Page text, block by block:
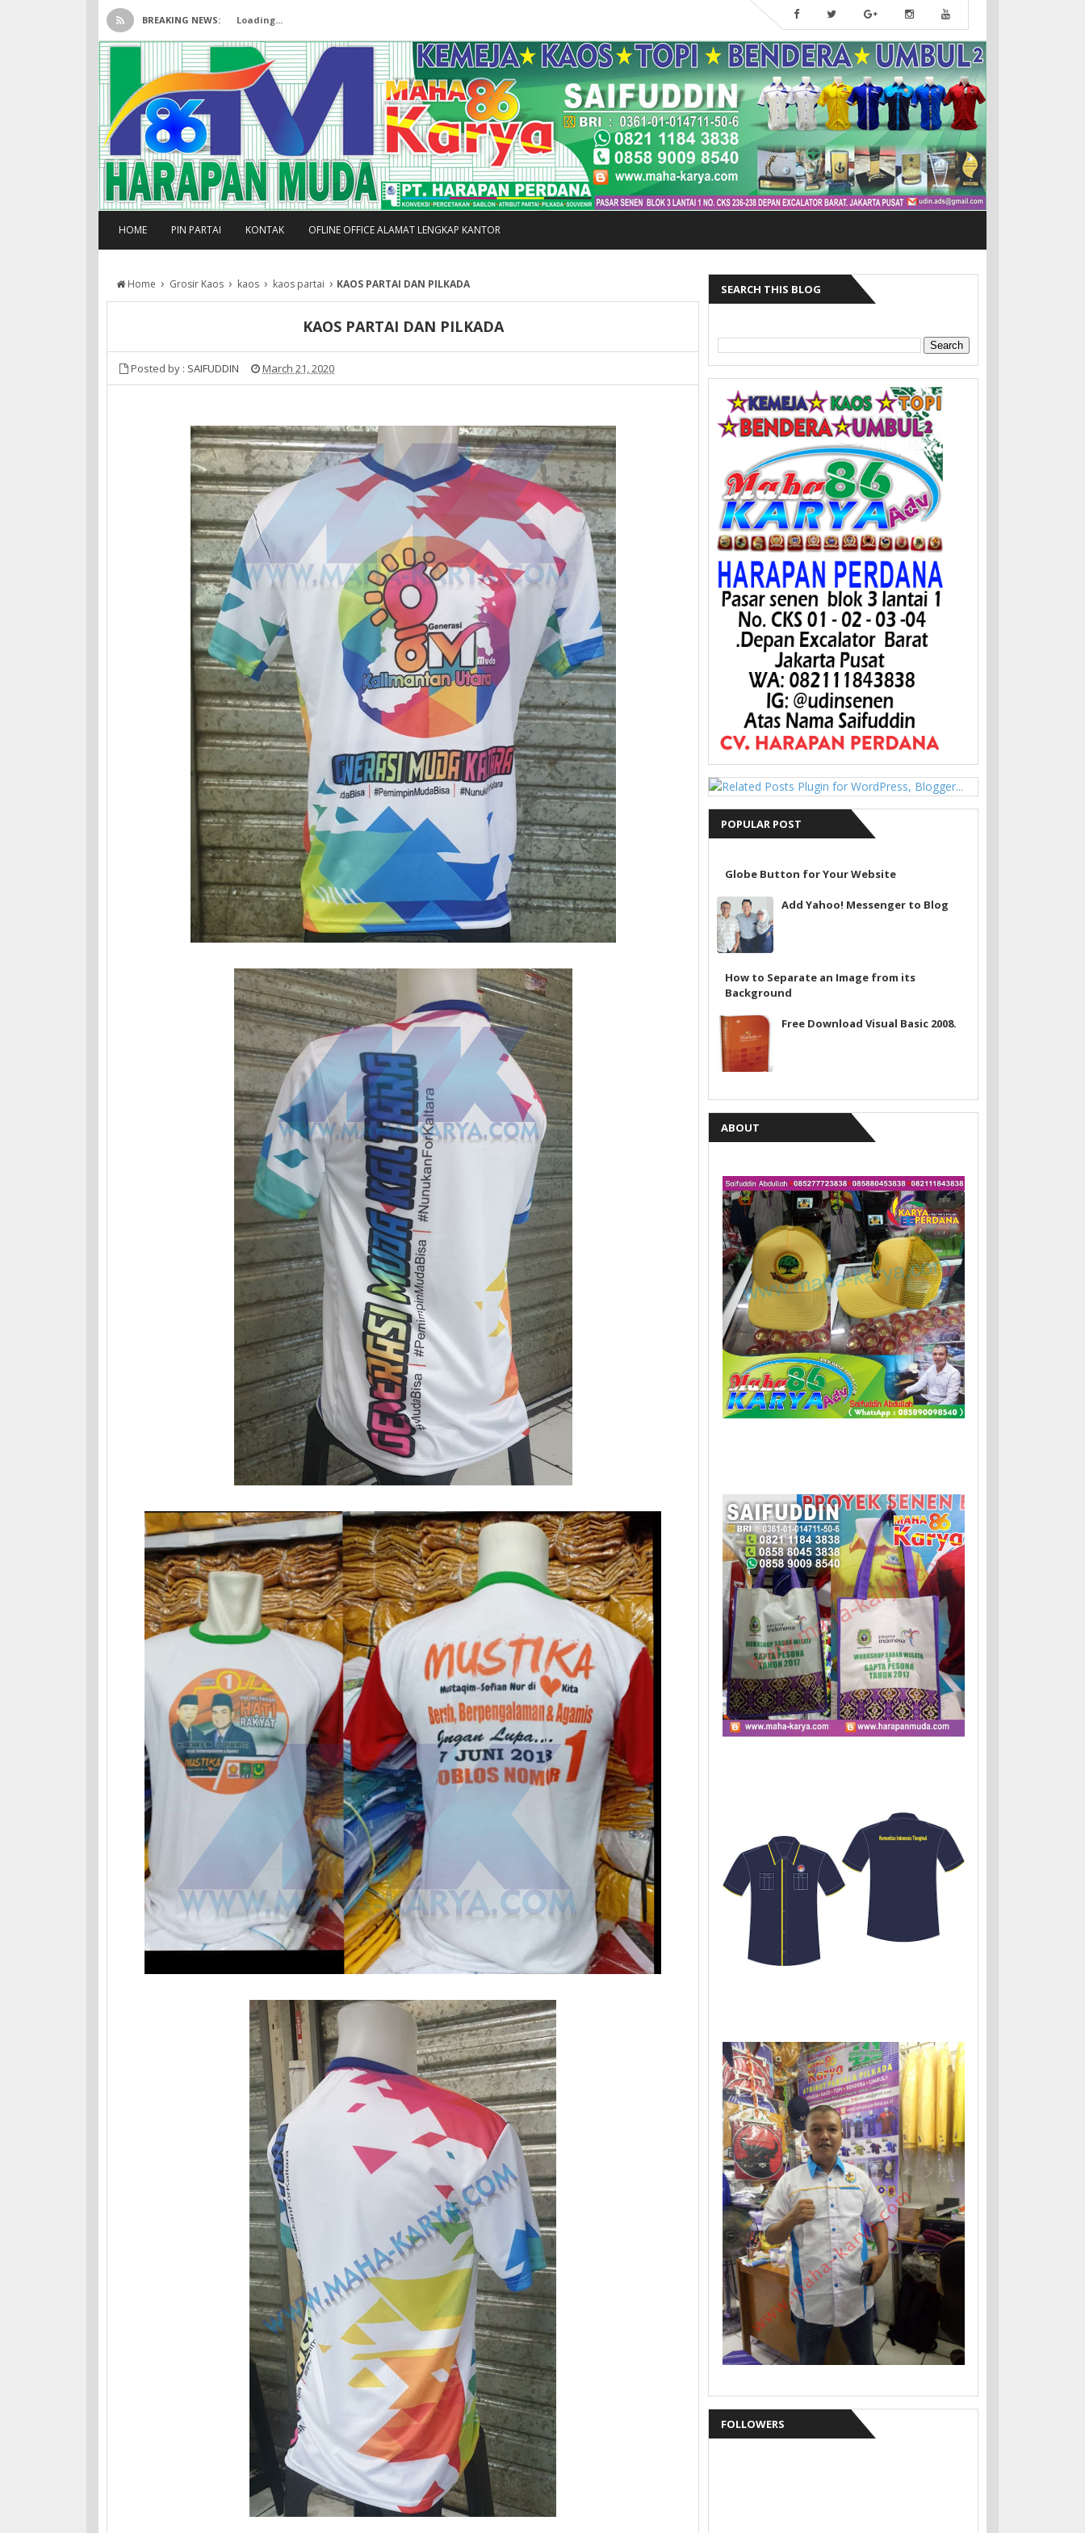
BREAKING NEWS: Loading...
HOME PIN PARTAI KONTAK OFLINE OFFICE ALAMAT LENGKAP KANTOR
Home › Grosir Kaos › kaos › kaos partai › KAOS PARTAI DAN PILKADA
KAOS PARTAI DAN PILKADA
Posted by : SAIFUDDIN March 21, 2020
SEARCH THIS BLOG
POPULAR POST
Globe Button for Your Website
Add Yahoo! Messenger to Blog
How to Separate an Image from its
Background
Free Download Visual Basic 2008.
ABOUT
FOLLOWERS